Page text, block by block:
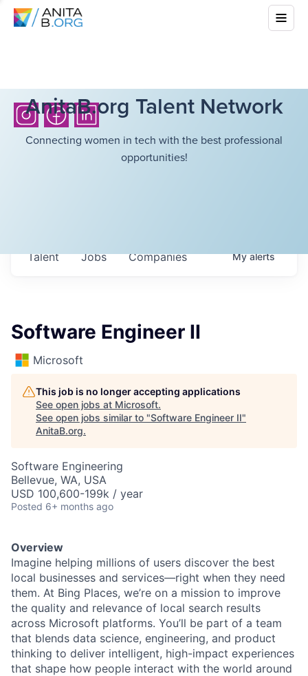
AnitaB.org Talent Network
Connecting women in tech with the best professional
opportunities!
Jobs Companies
Talent Myalerts
Software Engineer II
Microsoft
This job is no longer accepting applications
See open jobs at Microsoft.
See open jobs similar to "Software Engineer II"
AnitaB.org.
Software Engineering
Bellevue, WA, USA
USD 100,600-199k / year
Posted 6+ months ago
Overview
Imagine helping millions of users discover the best
local businesses and services—right when they need
them. At Bing Places, we’re on a mission to improve
the quality and relevance of local search results
across Microsoft platforms. You’ll be part of a team
that blends data science, engineering, and product
thinking to deliver intelligent, high-impact experiences
that shape how people interact with the world around